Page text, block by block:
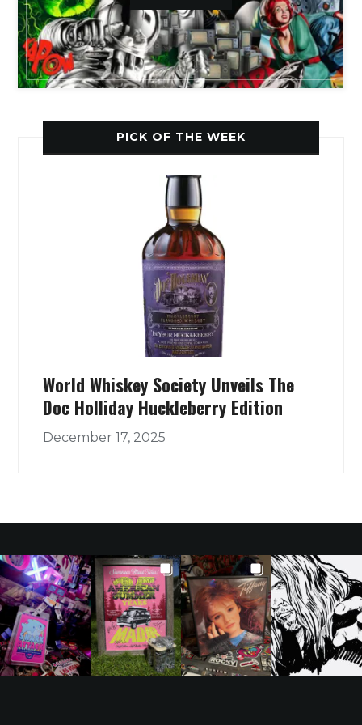
PICK OF THE WEEK
World Whiskey Society Unveils The
Doc Holliday Huckleberry Edition
December 17, 2025